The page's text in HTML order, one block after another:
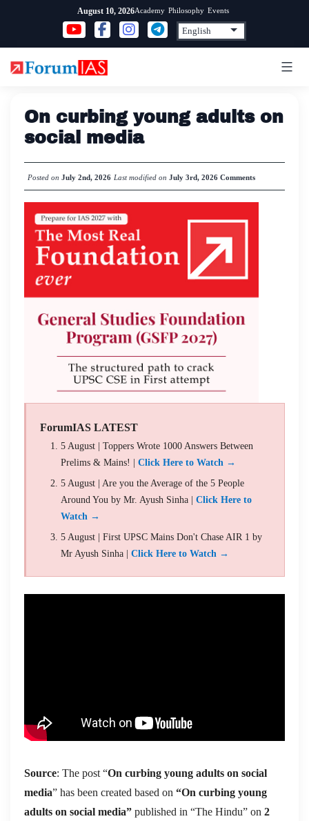
content
August 10, 2026Academy Philosophy Events
On curbing young adults on
social media
Posted on July 2nd, 2026 Last modified on July 3rd, 2026 Comments
ForumIAS LATEST
5 August | Toppers Wrote 1000 Answers Between
Prelims & Mains! | Click Here to Watch →
5 August | Are you the Average of the 5 People
Around You by Mr. Ayush Sinha | Click Here to
Watch →
5 August | First UPSC Mains Don't Chase AIR 1 by
Mr Ayush Sinha | Click Here to Watch →
Source: The post “On curbing young adults on social
media” has been created based on “On curbing young
adults on social media” published in “The Hindu” on 2